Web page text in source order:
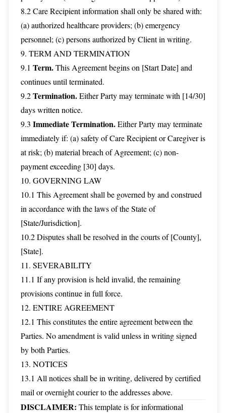
8.2 Care Recipient information shall only be shared with:
(a) authorized healthcare providers; (b) emergency
personnel; (c) persons authorized by Client in writing.
9. TERM AND TERMINATION
9.1 Term.This Agreement begins on [Start Date] and
continues until terminated.
9.2Termination.Either Party may terminate with [14/30]
days written notice.
9.3 Immediate Termination.Either Party may terminate
immediately if: (a) safety of Care Recipient or Caregiver is
at risk; (b) material breach of Agreement; (c) non-
payment exceeding [30] days.
10. GOVERNING LAW
10.1 This Agreement shall be governed by and construed
in accordance with the laws of the State of
[State/Jurisdiction].
10.2 Disputes shall be resolved in the courts of [County],
[State].
11. SEVERABILITY
11.1 If any provision is held invalid, the remaining
provisions continue in full force.
12. ENTIRE AGREEMENT
12.1 This constitutes the entire agreement between the
Parties. No amendment is valid unless in writing signed
by both Parties.
13. NOTICES
13.1 All notices shall be in writing, delivered by certified
mail or overnight courier to the addresses above.
DISCLAIMER: This template is for informational